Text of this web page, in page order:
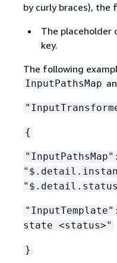
by curly braces), the
The placeholder
key.
The following
InputPathsMap
{
state <status>"
}